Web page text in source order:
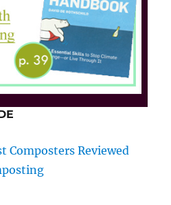
Composters Reviewed